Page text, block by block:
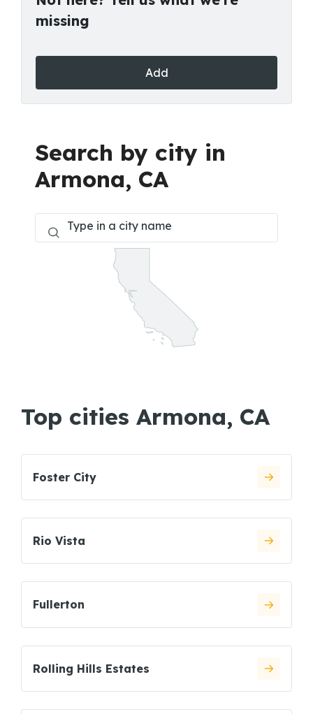
missing
Add
Search by city in
Armona, CA
Top cities Armona, CA
Foster City
Rio Vista
Fullerton
Rolling Hills Estates